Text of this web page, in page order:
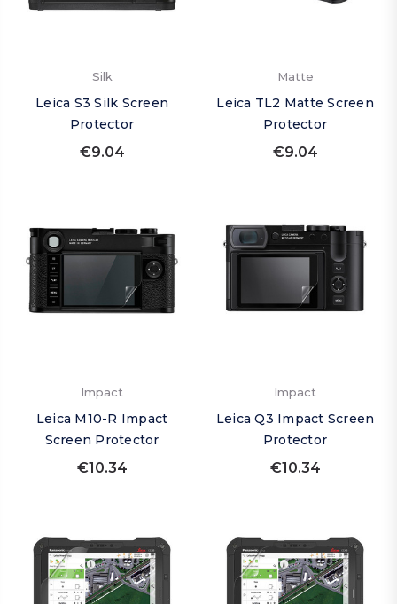
Silk
Leica S3 Silk Screen
Protector
€9.04
Matte
Leica TL2 Matte Screen
Protector
€9.04
Impact
Leica M10-R Impact
Screen Protector
€10.34
Impact
Leica Q3 Impact Screen
Protector
€10.34